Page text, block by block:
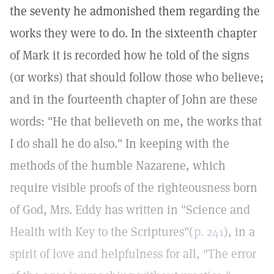
the seventy he admonished them regarding the
works they were to do. In the sixteenth chapter
of Mark it is recorded how he told of the signs
(or works) that should follow those who believe;
and in the fourteenth chapter of John are these
words: "He that believeth on me, the works that
I do shall he do also." In keeping with the
methods of the humble Nazarene, which
require visible proofs of the righteousness born
of God, Mrs. Eddy has written in "Science and
Health with Key to the Scriptures"(p. 241), in a
spirit of love and helpfulness for all, "The error